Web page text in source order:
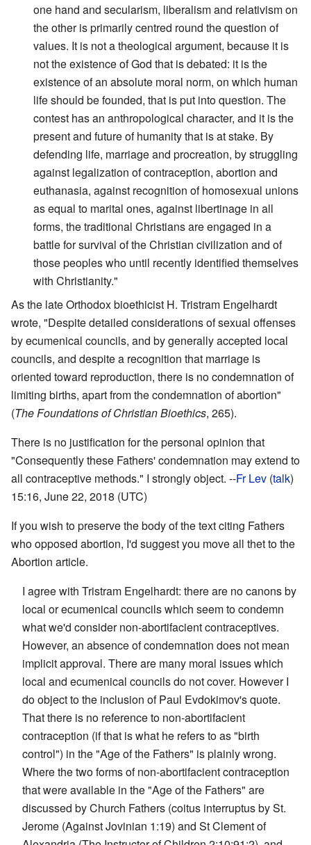
one hand and secularism, liberalism and relativism on
the other is primarily centred round the question of
values. It is not a theological argument, because it is
not the existence of God that is debated: it is the
existence of an absolute moral norm, on which human
life should be founded, that is put into question. The
contest has an anthropological character, and it is the
present and future of humanity that is at stake. By
defending life, marriage and procreation, by struggling
against legalization of contraception, abortion and
euthanasia, against recognition of homosexual unions
as equal to marital ones, against libertinage in all
forms, the traditional Christians are engaged in a
battle for survival of the Christian civilization and of
those peoples who until recently identified themselves
with Christianity."
As the late Orthodox bioethicist H. Tristram Engelhardt
wrote, "Despite detailed considerations of sexual offenses
by ecumenical councils, and by generally accepted local
councils, and despite a recognition that marriage is
oriented toward reproduction, there is no condemnation of
limiting births, apart from the condemnation of abortion"
(The Foundations of Christian Bioethics, 265).
There is no justification for the personal opinion that
"Consequently these Fathers' condemnation may extend to
all contraceptive methods." I strongly object. --Fr Lev (talk)
15:16, June 22, 2018 (UTC)
If you wish to preserve the body of the text citing Fathers
who opposed abortion, I'd suggest you move all thet to the
Abortion article.
I agree with Tristram Engelhardt: there are no canons by
local or ecumenical councils which seem to condemn
what we'd consider non-abortifacient contraceptives.
However, an absence of condemnation does not mean
implicit approval. There are many moral issues which
local and ecumenical councils do not cover. However I
do object to the inclusion of Paul Evdokimov's quote.
That there is no reference to non-abortifacient
contraception (if that is what he refers to as "birth
control") in the "Age of the Fathers" is plainly wrong.
Where the two forms of non-abortifacient contraception
that were available in the "Age of the Fathers" are
discussed by Church Fathers (coitus interruptus by St.
Jerome (Against Jovinian 1:19) and St Clement of